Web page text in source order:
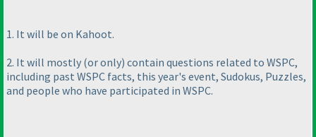
1. It will be on Kahoot.
2. It will mostly (or only) contain questions related to WSPC,
including past WSPC facts, this year's event, Sudokus, Puzzles,
and people who have participated in WSPC.